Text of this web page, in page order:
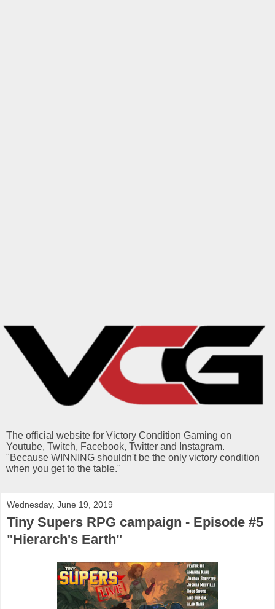
The official website for Victory Condition Gaming on
Youtube, Twitch, Facebook, Twitter and Instagram.
"Because WINNING shouldn't be the only victory condition
when you get to the table."
Wednesday, June 19, 2019
Tiny Supers RPG campaign - Episode #5
"Hierarch's Earth"